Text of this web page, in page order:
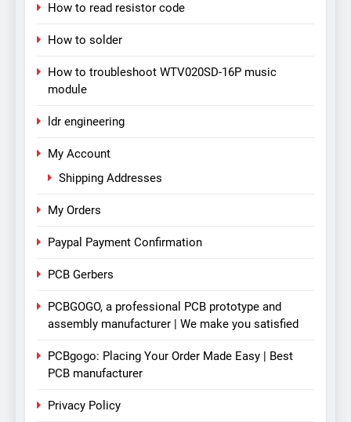
How to read resistor code
How to solder
How to troubleshoot WTV020SD-16P music
module
ldr engineering
My Account
Shipping Addresses
My Orders
Paypal Payment Confirmation
PCB Gerbers
PCBGOGO, a professional PCB prototype and
assembly manufacturer | We make you satisfied
PCBgogo: Placing Your Order Made Easy | Best
PCB manufacturer
Privacy Policy